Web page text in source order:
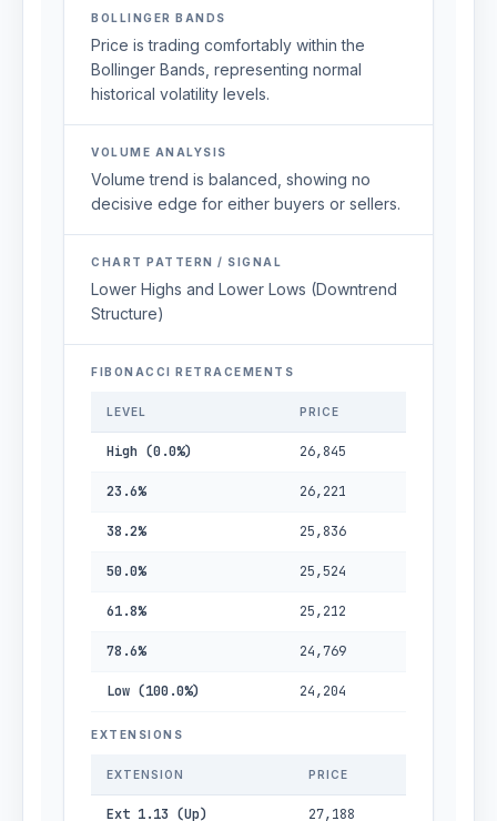
BOLLINGER BANDS
Price is trading comfortably within the
Bollinger Bands, representing normal
historical volatility levels.
VOLUME ANALYSIS
Volume trend is balanced, showing no
decisive edge for either buyers or sellers.
CHART PATTERN / SIGNAL
Lower Highs and Lower Lows (Downtrend
Structure)
FIBONACCI RETRACEMENTS
LEVEL PRICE
High (0.0%) 26,845
23.6% 26,221
38.2% 25,836
50.0% 25,524
61.8% 25,212
78.6% 24,769
Low (100.0%) 24,204
EXTENSIONS
EXTENSION PRICE
Ext 1.13 (Up) 27,188